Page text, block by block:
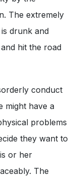
The extremely
drunk and
hit the road
conduct
might have a
problems
they want to
or her
The